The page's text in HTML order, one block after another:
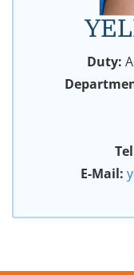
Duty:
E-Mail: